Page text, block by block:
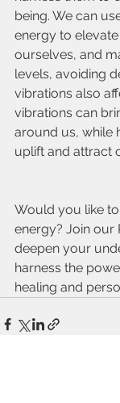
being. We can
energy to
ourselves, and
levels, avoiding
vibrations also
vibrations can
around us, while
uplift and attract
Would you like
energy? Join our
deepen your
harness the
healing and